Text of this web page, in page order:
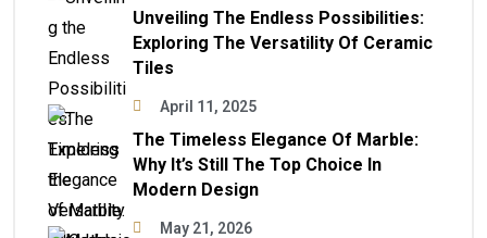
Unveiling The Endless Possibilities:
Exploring The Versatility Of Ceramic
Tiles
April 11, 2025
The Timeless Elegance Of Marble:
Why It’s Still The Top Choice In
Modern Design
May 21, 2026